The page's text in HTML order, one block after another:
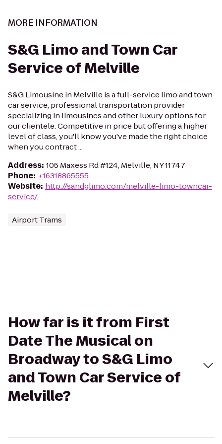
MORE INFORMATION
S&G Limo and Town Car
Service of Melville
S&G Limousine in Melville is a full-service limo and town
car service, professional transportation provider
specializing in limousines and other luxury options for
our clientele. Competitive in price but offering a higher
level of class, you'll know you've made the right choice
when you contract ...
Address: 105 Maxess Rd #124, Melville, NY 11747
Phone: +16318865555
Website: http://sandglimo.com/melville-limo-towncar-
service/
Airport Trams
How far is it from First
Date The Musical on
Broadway to S&G Limo
and Town Car Service of
Melville?